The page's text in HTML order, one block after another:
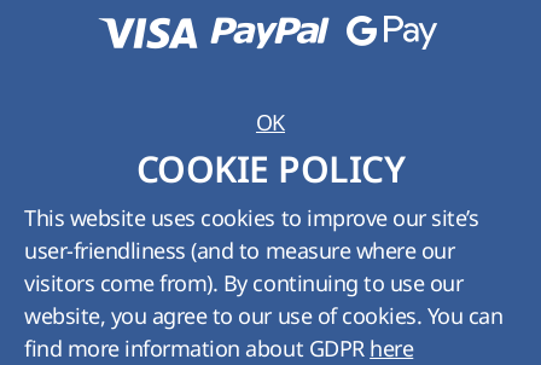
Rank:5from5Rates:3
Thanks. Taken into account.
COOKIE POLICY
OK
This website uses cookies to improve our site’s
user-friendliness (and to measure where our
visitors come from). By continuing to use our
website, you agree to our use of cookies. You can
find more information about GDPR here